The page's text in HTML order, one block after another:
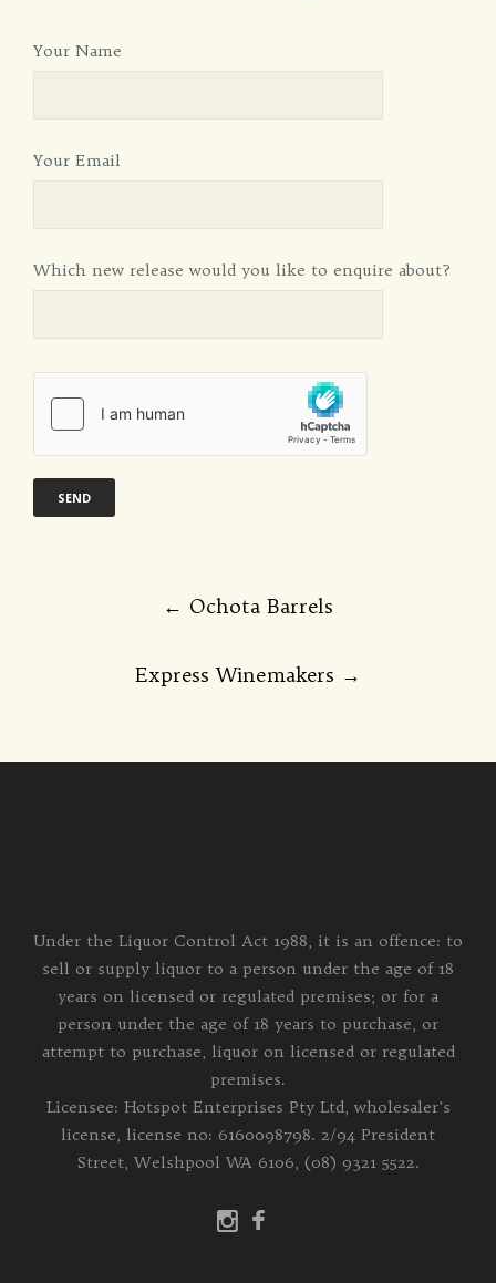
Your Name
Your Email
Which new release would you like to enquire about?
← Ochota Barrels
Express Winemakers →
Under the Liquor Control Act 1988, it is an offence: to
sell or supply liquor to a person under the age of 18
years on licensed or regulated premises; or for a
person under the age of 18 years to purchase, or
attempt to purchase, liquor on licensed or regulated
premises.
Licensee: Hotspot Enterprises Pty Ltd, wholesaler's
license, license no: 6160098798. 2/94 President
Street, Welshpool WA 6106, (08) 9321 5522.